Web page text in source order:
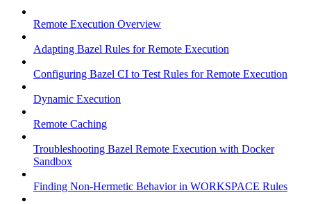
Remote Execution Overview
Adapting Bazel Rules for Remote Execution
Configuring Bazel CI to Test Rules for Remote Execution
Dynamic Execution
Remote Caching
Troubleshooting Bazel Remote Execution with Docker
Sandbox
Finding Non-Hermetic Behavior in WORKSPACE Rules